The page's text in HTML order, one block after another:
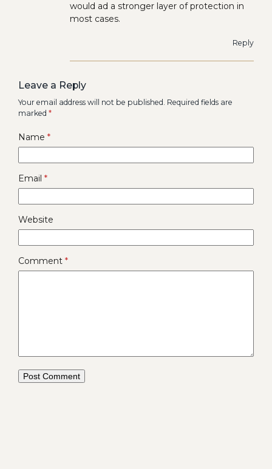
would ad a stronger layer of protection in
most cases.
Reply
Leave a Reply
Your email address will not be published. Required fields are
marked *
Name *
Email *
Website
Comment *